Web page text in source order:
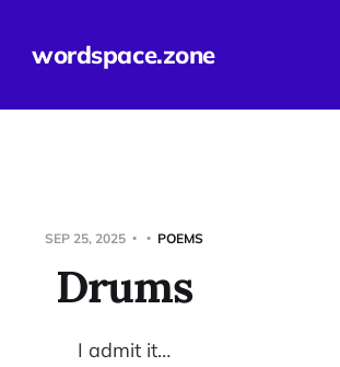
wordspace.zone
SEP 25, 2025 POEMS
Drums
I admit it…